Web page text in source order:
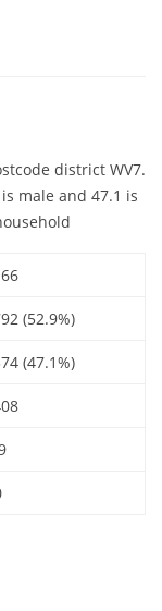
district WV7.
male and 47.1 is
(52.9%)
(47.1%)